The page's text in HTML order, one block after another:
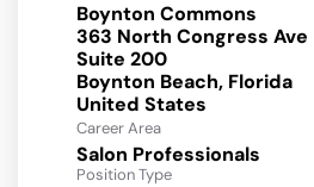
Boynton Commons
363 North Congress Ave
Suite 200
Boynton Beach, Florida
Career Area
Salon Professionals
Position Type